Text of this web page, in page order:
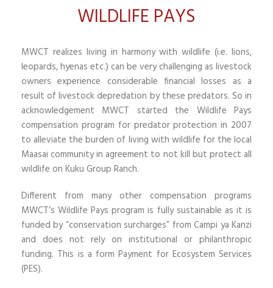
WILDLIFE PAYS
MWCT realizes living in harmony with wildlife (i.e. lions,
leopards, hyenas etc.) can be very challenging as livestock
owners experience considerable financial losses as a
result of livestock depredation by these predators. So in
acknowledgement MWCT started the Wildlife Pays
compensation program for predator protection in 2007
to alleviate the burden of living with wildlife for the local
Maasai community in agreement to not kill but protect all
wildlife on Kuku Group Ranch.
Different from many other compensation programs
MWCT’s Wildlife Pays program is fully sustainable as it is
funded by “conservation surcharges” from Campi ya Kanzi
and does not rely on institutional or philanthropic
funding. This is a form Payment for Ecosystem Services
(PES).